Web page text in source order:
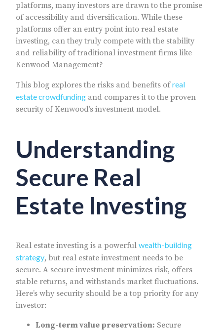
platforms, many investors are drawn to the promise
of accessibility and diversification. While these
platforms offer an entry point into real estate
investing, can they truly compete with the stability
and reliability of traditional investment firms like
Kenwood Management?
This blog explores the risks and benefits ofreal
estate crowdfunding and compares it to the proven
security of Kenwood’s investment model.
Understanding
Secure Real
Estate Investing
Real estate investing is a powerful wealth-building
strategy, but real estate investment needs to be
secure. A secure investment minimizes risk, offers
stable returns, and withstands market fluctuations.
Here’s why security should be a top priority for any
investor:
Long-term value preservation: Secure